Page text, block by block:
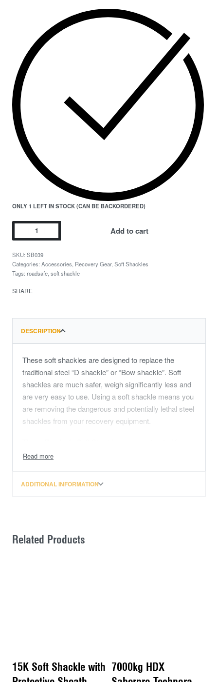
ONLY 1 LEFT IN STOCK (CAN BE BACKORDERED)
Add to cart
SB039
Categories: Accessories Recovery Gear, Soft Shackles
Tags: roadsafe soft shackle
SHARE
DESCRIPTION
These soft shackles are designed to replace the
traditional steel “D shackle” or “Bow shackle”. Soft
shackles are much safer, weigh significantly less and
are very easy to use. Using a soft shackle means you
are removing the dangerous and potentially lethal steel
shackles from your recovery equipment.
UHMWPE (Ultra High Molecular Weight Poly
around in muddy bog holes for that dropped steel
– Testing also showed minimal stretch with a max
recorded of 0.2% at peak load
ADDITIONAL INFORMATION
Related Products
15K Soft Shackle with 7000kg HDX